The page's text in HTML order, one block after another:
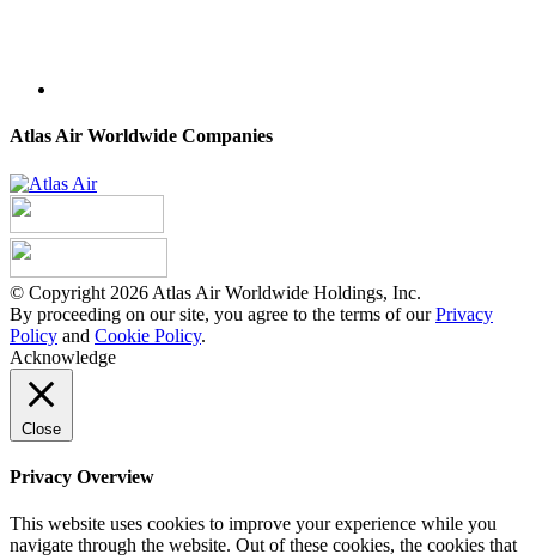
Atlas Air Worldwide Companies
© Copyright 2026 Atlas Air Worldwide Holdings, Inc.
By proceeding on our site, you agree to the terms of ourPrivacy
Policy and Cookie Policy.
Acknowledge
Close
Privacy Overview
This website uses cookies to improve your experience while you
navigate through the website. Out of these cookies, the cookies that